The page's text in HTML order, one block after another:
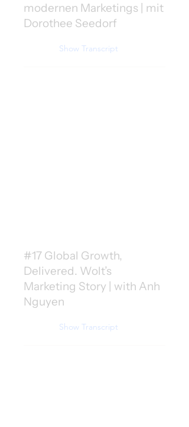
modernen Marketings | mit
Dorothee Seedorf
Show Transcript
#17 Global Growth,
Delivered. Wolt’s
Marketing Story | with Anh
Nguyen
Show Transcript